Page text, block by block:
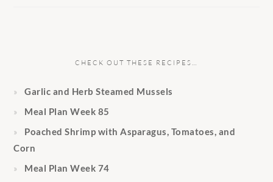
CHECK OUT THESE RECIPES…
Garlic and Herb Steamed Mussels
Meal Plan Week 85
Poached Shrimp with Asparagus, Tomatoes, and
Corn
Meal Plan Week 74